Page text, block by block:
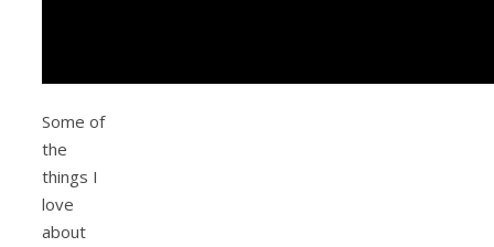
Some of
the
things I
love
about